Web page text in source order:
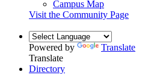
Campus Map
Visit the Community Page
Powered by
Translate
Translate
Directory